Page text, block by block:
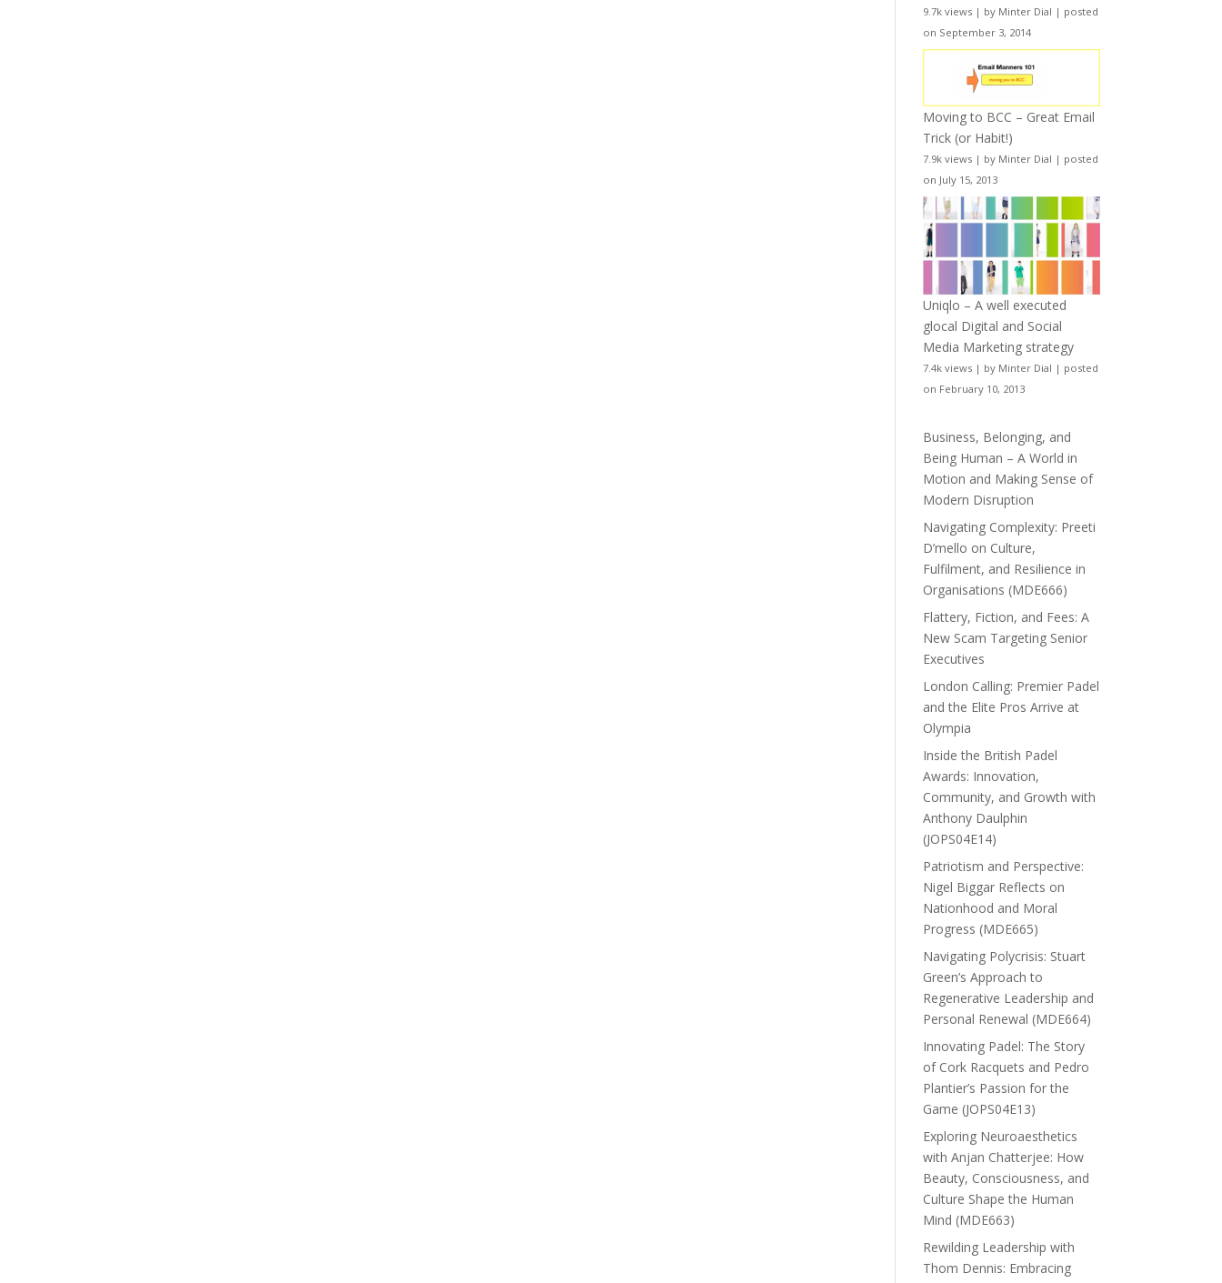
9.7k views | by Minter Dial | posted
on September 3, 2014
Moving to BCC – Great Email
Trick (or Habit!)
7.9k views | by Minter Dial | posted
on July 15, 2013
Uniqlo – A well executed
glocal Digital and Social
Media Marketing strategy
7.4k views | by Minter Dial | posted
on February 10, 2013
Business, Belonging, and
Being Human – A World in
Motion and Making Sense of
Modern Disruption
Navigating Complexity: Preeti
D’mello on Culture,
Fulfilment, and Resilience in
Organisations (MDE666)
Flattery, Fiction, and Fees: A
New Scam Targeting Senior
Executives
London Calling: Premier Padel
and the Elite Pros Arrive at
Olympia
Inside the British Padel
Awards: Innovation,
Community, and Growth with
Anthony Daulphin
(JOPS04E14)
Patriotism and Perspective:
Nigel Biggar Reflects on
Nationhood and Moral
Progress (MDE665)
Navigating Polycrisis: Stuart
Green’s Approach to
Regenerative Leadership and
Personal Renewal (MDE664)
Innovating Padel: The Story
of Cork Racquets and Pedro
Plantier’s Passion for the
Game (JOPS04E13)
Exploring Neuroaesthetics
with Anjan Chatterjee: How
Beauty, Consciousness, and
Culture Shape the Human
Mind (MDE663)
Rewilding Leadership with
Thom Dennis: Embracing